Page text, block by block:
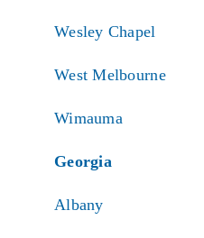
Wesley Chapel
West Melbourne
Wimauma
Georgia
Albany